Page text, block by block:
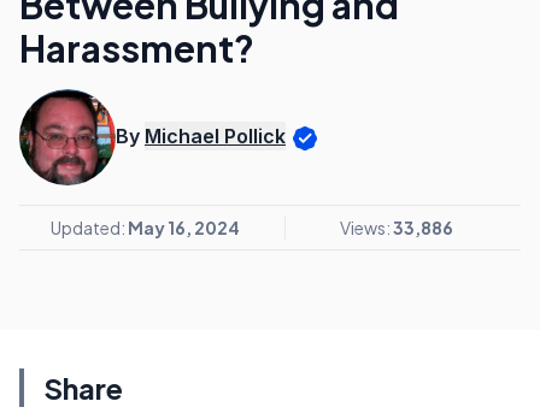
Harassment?
By Michael Pollick
Updated: May 16, 2024 Views:33,886
Share